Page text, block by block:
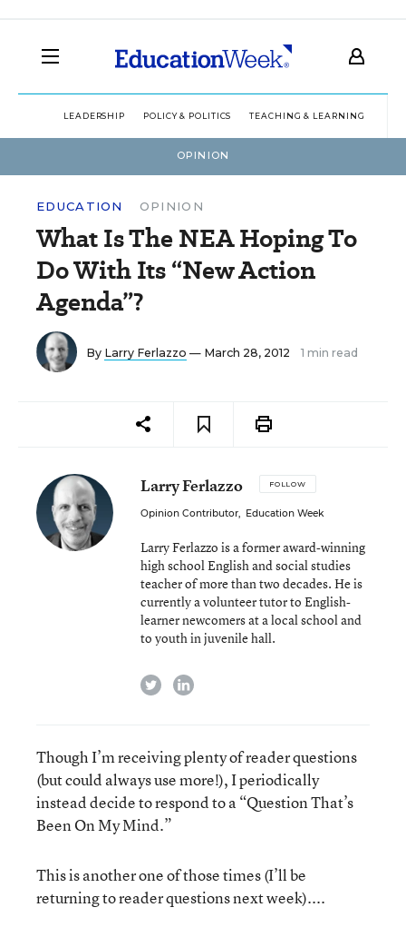
LEADERSHIP POLICY & POLITICS TEACHING & LEARNING
OPINION
EDUCATION OPINION
What Is The NEA Hoping To
Do With Its “New Action
Agenda”?
By Larry Ferlazzo — March 28, 2012 1 min read
Larry Ferlazzo FOLLOW
Opinion Contributor, Education Week
Larry Ferlazzo is a former award-winning
high school English and social studies
teacher of more than two decades. He is
currently a volunteer tutor to English-
learner newcomers at a local school and
to youth in juvenile hall.
twitterlinkedin
Though I’m receiving plenty of reader questions
(but could always use more!), I periodically
instead decide to respond to a “Question That’s
Been On My Mind.”
This is another one of those times (I’ll be
returning to reader questions next week)....